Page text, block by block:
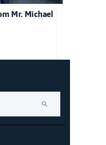
Mr. Michael